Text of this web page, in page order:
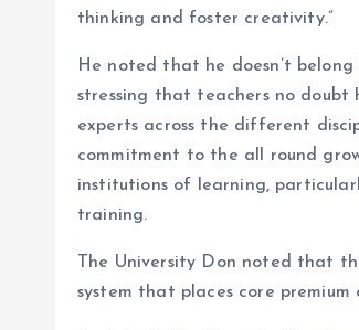
thinking and foster creativity.”
He noted that he doesn’t
stressing that teachers no
experts across the different
commitment to the all round
institutions of learning,
training.
The University Don noted that
system that places core